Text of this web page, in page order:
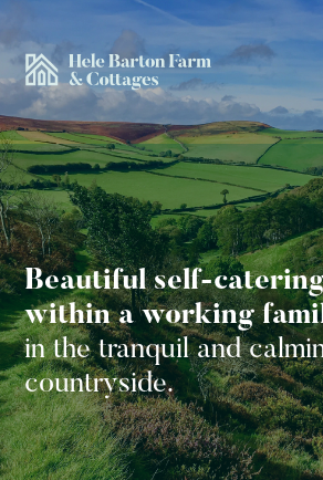
Beautiful self-
within a working
in the tranquil and
countryside.